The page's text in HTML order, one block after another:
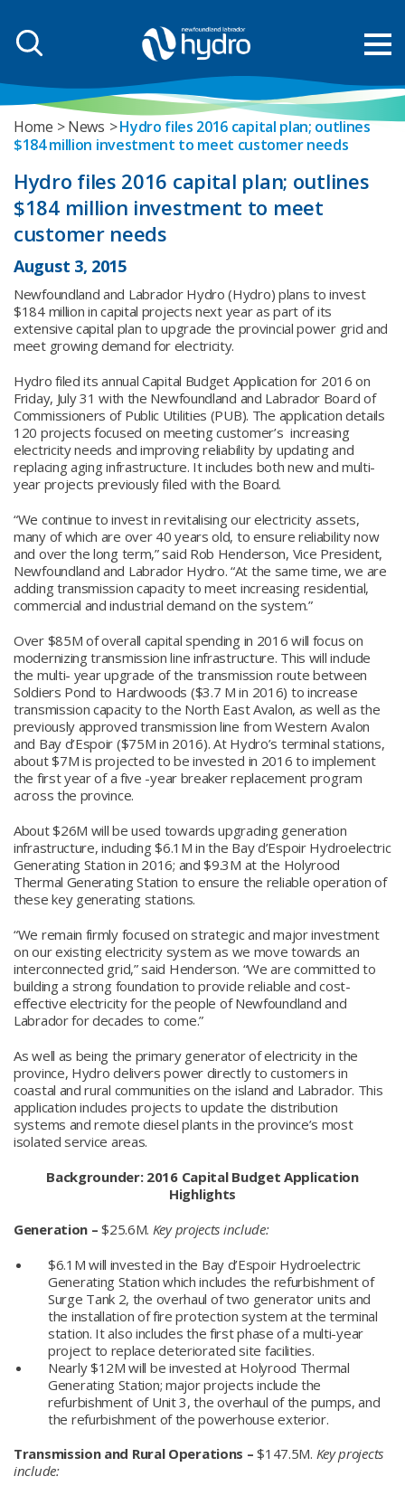
Home News
Hydro files 2016 capital plan; outlines
$184 million investment to meet customer needs
Hydro files 2016 capital plan; outlines
$184 million investment to meet
customer needs
August 3, 2015
Newfoundland and Labrador Hydro (Hydro) plans to invest
$184 million in capital projects next year as part of its
extensive capital plan to upgrade the provincial power grid and
meet growing demand for electricity.
Hydro filed its annual Capital Budget Application for 2016 on
Friday, July 31 with the Newfoundland and Labrador Board of
Commissioners of Public Utilities (PUB). The application details
120 projects focused on meeting customer’s increasing
electricity needs and improving reliability by updating and
replacing aging infrastructure. It includes both new and multi-
year projects previously filed with the Board.
“We continue to invest in revitalising our electricity assets,
many of which are over 40 years old, to ensure reliability now
and over the long term,” said Rob Henderson, Vice President,
Newfoundland and Labrador Hydro. “At the same time, we are
adding transmission capacity to meet increasing residential,
commercial and industrial demand on the system.”
Over $85M of overall capital spending in 2016 will focus on
modernizing transmission line infrastructure. This will include
the multi- year upgrade of the transmission route between
Soldiers Pond to Hardwoods ($3.7 M in 2016) to increase
transmission capacity to the North East Avalon, as well as the
previously approved transmission line from Western Avalon
and Bay d’Espoir ($75M in 2016). At Hydro’s terminal stations,
about $7M is projected to be invested in 2016 to implement
the first year of a five -year breaker replacement program
across the province.
About $26M will be used towards upgrading generation
infrastructure, including $6.1M in the Bay d’Espoir Hydroelectric
Generating Station in 2016; and $9.3M at the Holyrood
Thermal Generating Station to ensure the reliable operation of
these key generating stations.
“We remain firmly focused on strategic and major investment
on our existing electricity system as we move towards an
interconnected grid,” said Henderson. “We are committed to
building a strong foundation to provide reliable and cost-
effective electricity for the people of Newfoundland and
Labrador for decades to come.”
As well as being the primary generator of electricity in the
province, Hydro delivers power directly to customers in
coastal and rural communities on the island and Labrador. This
application includes projects to update the distribution
systems and remote diesel plants in the province’s most
isolated service areas.
Backgrounder: 2016 Capital Budget Application
Highlights
Generation –$25.6M. Key projects include:
$6.1M will invested in the Bay d’Espoir Hydroelectric
Generating Station which includes the refurbishment of
Surge Tank 2, the overhaul of two generator units and
the installation of fire protection system at the terminal
station. It also includes the first phase of a multi-year
project to replace deteriorated site facilities.
Nearly $12M will be invested at Holyrood Thermal
Generating Station; major projects include the
refurbishment of Unit 3, the overhaul of the pumps, and
the refurbishment of the powerhouse exterior.
Transmission and Rural Operations –$147.5M. Key projects
include: